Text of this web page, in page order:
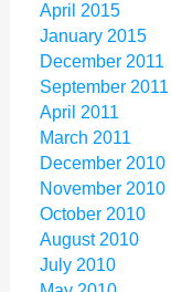
April 2015
January 2015
December 2011
September 2011
April 2011
March 2011
December 2010
November 2010
October 2010
August 2010
July 2010